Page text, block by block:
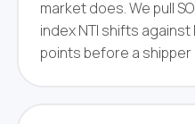
market does. We pull
index NTI shifts
points before a shipper